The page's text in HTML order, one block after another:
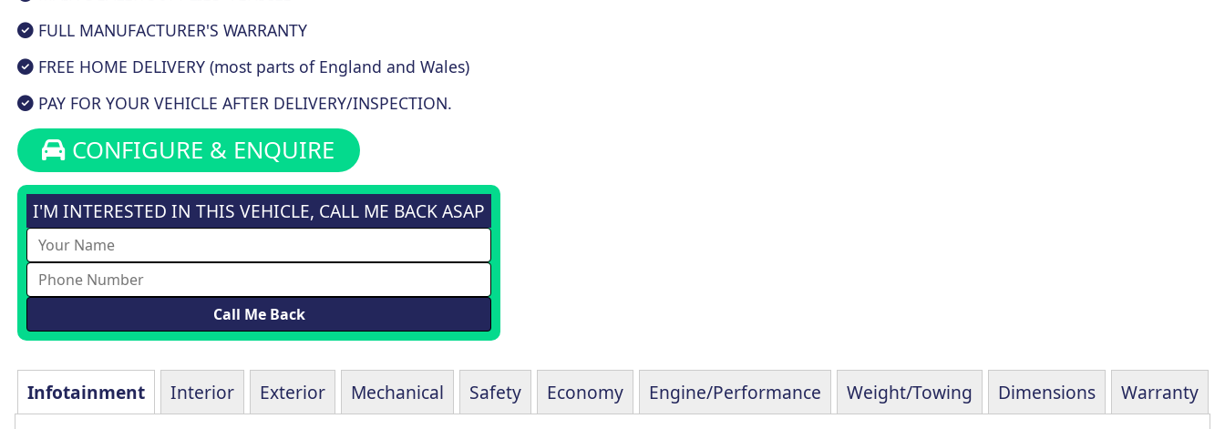
FULL MANUFACTURER'S WARRANTY
FREE HOME DELIVERY (most parts of England and Wales)
PAY FOR YOUR VEHICLE AFTER DELIVERY/INSPECTION.
CONFIGURE & ENQUIRE
I'M INTERESTED IN THIS VEHICLE, CALL ME BACK ASAP
Infotainment Interior Exterior Mechanical Safety Economy Engine/Performance Weight/Towing Dimensions Warranty